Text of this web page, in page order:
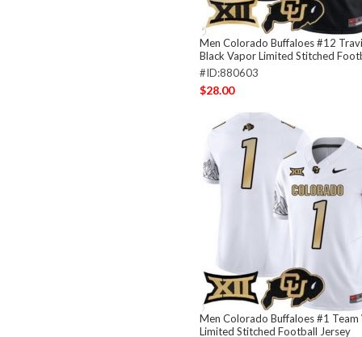
Men Colorado Buffaloes #12
Black Vapor Limited Stitched
#ID:880603
$28.00
Men Colorado Buffaloes #1
Limited Stitched Football Jersey